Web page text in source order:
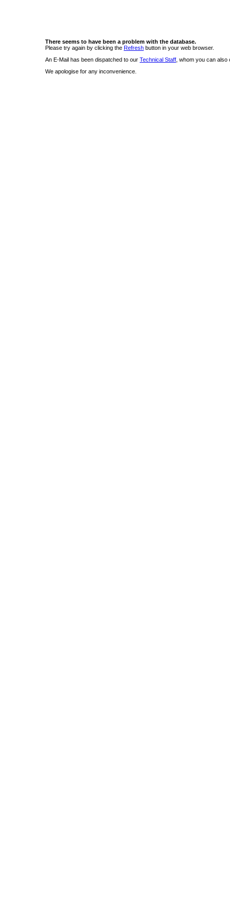
There seems to have been a problem with the database.
Please try again by clicking the Refresh button in your web browser.
An E-Mail has been dispatched to our Technical Staff , whom you can
We apologise for any inconvenience.